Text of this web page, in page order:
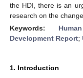
the HDI, there is an
research on the
Keywords:
Development Report;
1. Introduction